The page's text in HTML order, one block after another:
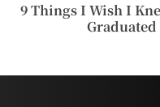
9 Things I Wish I
Graduated